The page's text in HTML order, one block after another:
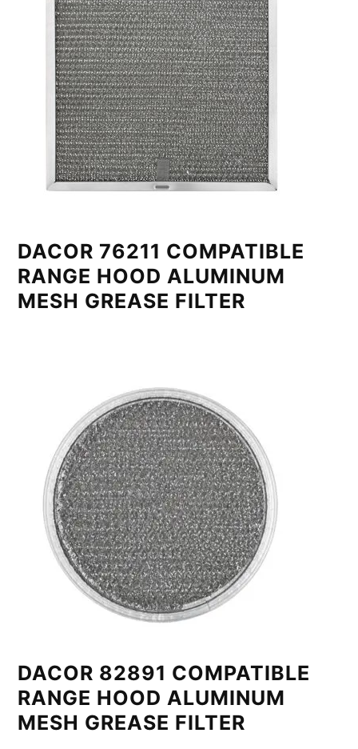
DACOR 76211 COMPATIBLE
RANGE HOOD ALUMINUM
MESH GREASE FILTER
DACOR 82891 COMPATIBLE
RANGE HOOD ALUMINUM
MESH GREASE FILTER